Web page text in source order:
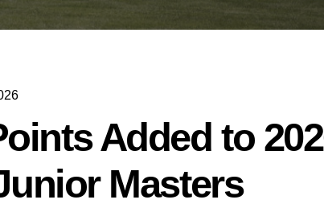
Added to
Masters